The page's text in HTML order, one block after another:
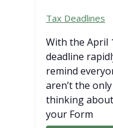
Tax Deadlines
With the April
deadline
remind
aren’t the
thinking
your Form